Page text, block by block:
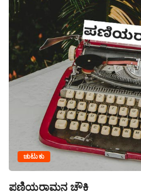
ಚುಟುಕು
ಪಣಿಯರಾಮನ ಚೌಕಿ